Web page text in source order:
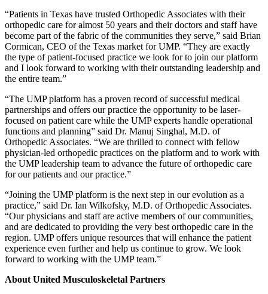
“Patients in Texas have trusted Orthopedic Associates with their
orthopedic care for almost 50 years and their doctors and staff have
become part of the fabric of the communities they serve,” said Brian
Cormican, CEO of the Texas market for UMP. “They are exactly
the type of patient-focused practice we look for to join our platform
and I look forward to working with their outstanding leadership and
the entire team.”
“The UMP platform has a proven record of successful medical
partnerships and offers our practice the opportunity to be laser-
focused on patient care while the UMP experts handle operational
functions and planning” said Dr. Manuj Singhal, M.D. of
Orthopedic Associates. “We are thrilled to connect with fellow
physician-led orthopedic practices on the platform and to work with
the UMP leadership team to advance the future of orthopedic care
for our patients and our practice.”
“Joining the UMP platform is the next step in our evolution as a
practice,” said Dr. Ian Wilkofsky, M.D. of Orthopedic Associates.
“Our physicians and staff are active members of our communities,
and are dedicated to providing the very best orthopedic care in the
region. UMP offers unique resources that will enhance the patient
experience even further and help us continue to grow. We look
forward to working with the UMP team.”
About United Musculoskeletal Partners